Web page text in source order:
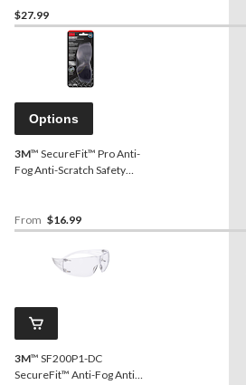
$27.99
Options
3M™ SecureFit™ Pro Anti-
Fog Anti-Scratch Safety
From $16.99
3M™ SF200P1-DC
SecureFit™ Anti-Fog Anti-